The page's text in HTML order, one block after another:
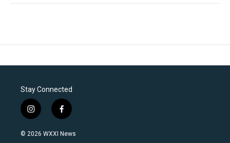
Stay Connected
i
n
s
f
a
c
© 2026 WXXI News